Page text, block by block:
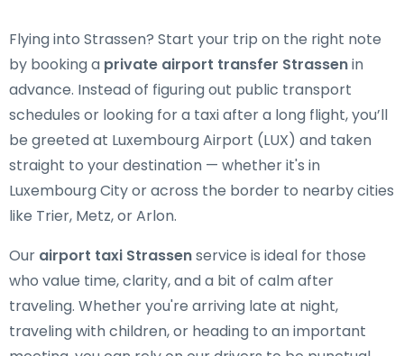
Flying into Strassen? Start your trip on the right note
by booking a private airport transfer Strassenin
advance. Instead of figuring out public transport
schedules or looking for a taxi after a long flight, you’ll
be greeted at Luxembourg Airport (LUX) and taken
straight to your destination — whether it's in
Luxembourg City or across the border to nearby cities
like Trier, Metz, or Arlon.
Our airport taxi Strassenservice is ideal for those
who value time, clarity, and a bit of calm after
traveling. Whether you're arriving late at night,
traveling with children, or heading to an important